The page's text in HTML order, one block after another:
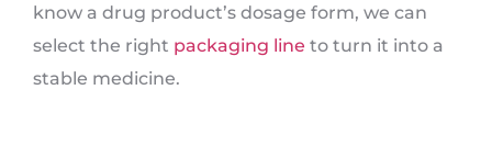
know a drug product’s dosage form, we can
select the right packaging line to turn it into a
stable medicine.